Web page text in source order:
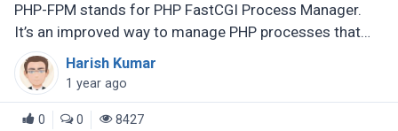
PHP-FPM stands for PHP FastCGI Process Manager.
It’s an improved way to manage PHP processes that
makes web applications faster and more efficient.
Instead of running each PHP (...)
Harish Kumar
1 year ago
0 0 8427